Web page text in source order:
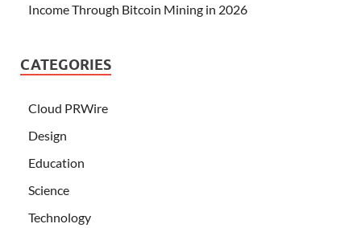
Income Through Bitcoin Mining in 2026
CATEGORIES
Cloud PRWire
Design
Education
Science
Technology